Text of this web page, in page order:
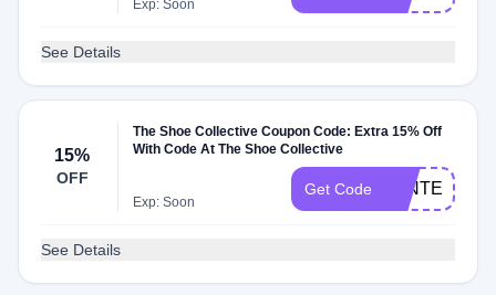
Exp: Soon
See Details
15%
OFF
The Shoe Collective Coupon Code: Extra 15% Off
With Code At The Shoe Collective
Exp: Soon
Get Code WINTER15
See Details